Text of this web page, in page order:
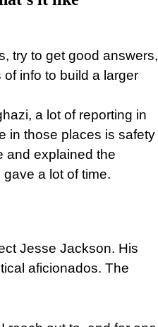
try to get good answers,
info to build a larger
a lot of reporting in
in those places is safety
and explained the
a lot of time.
Jesse Jackson. His
aficionados. The